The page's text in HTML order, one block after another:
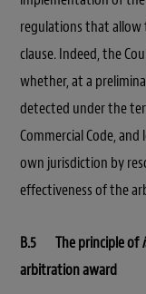
regulations that
clause. Indeed, the
whether, at a
detected under the
Commercial Code,
own jurisdiction by
effectiveness of the
B.5 The principle of
arbitration award